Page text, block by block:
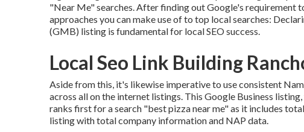
"Near Me" searches. After finding out Google's requirement
approaches you can make use of to top local searches:
(GMB) listing is fundamental for local SEO success.
Local Seo Link Building
Aside from this, it's likewise imperative to use consistent
across all on the internet listings. This Google Business
ranks first for a search "best pizza near me" as it includes
listing with total company information and NAP data.